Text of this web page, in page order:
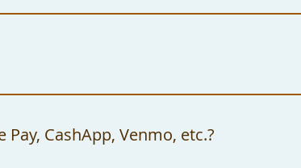
enter the gates of the Watts Towers
Center Campus offers free on-
Pay, CashApp, Venmo, etc.?